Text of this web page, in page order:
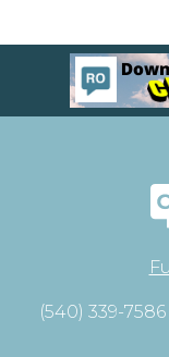
(540) 339-7586